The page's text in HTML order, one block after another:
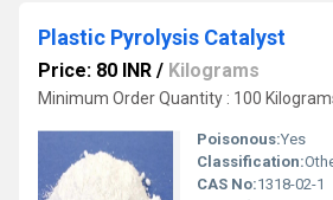
Plastic Pyrolysis Catalyst
Price: 80 INR / Kilograms
Minimum Order Quantity : 100
Poisonous:Yes
Classification:
CAS No:1318-02-1